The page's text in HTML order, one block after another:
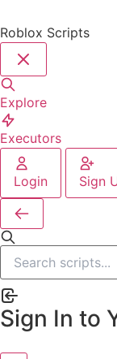
Roblox Scripts
Explore
Executors
Login Sign
Sign In to